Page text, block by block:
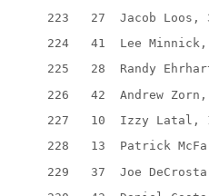
223
27
Jacob Loos,
224
41
Lee
225
28
Randy
226
42
Andrew
227
10
Izzy Latal,
228
13
Patrick
229
37
Joe